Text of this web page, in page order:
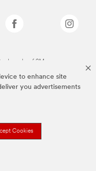
to enhance site
you advertisements
Cookies
of 3M.